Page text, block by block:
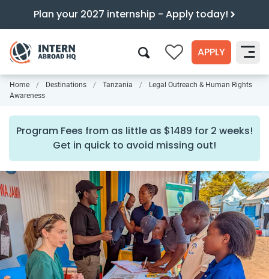
Plan your 2027 internship - Apply today!
0 APPLY
Search
Home Destinations Tanzania
Legal Outreach & Human Rights
Awareness
Program Fees from as little as $1489 for 2 weeks!
Get in quick to avoid missing out!